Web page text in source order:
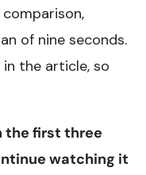
of nine seconds.
the article, so
the first three
watching it